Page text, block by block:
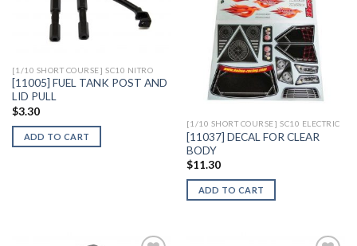
Add to
Wishlist
[1/10 SHORT COURSE] SC10 NITRO
[11005] FUEL TANK POST AND
LID PULL
$3.30
ADD TO CART
Add to
Wishlist
[1/10 SHORT COURSE] SC10 ELECTRIC
[11037] DECAL FOR CLEAR
BODY
$11.30
ADD TO CART